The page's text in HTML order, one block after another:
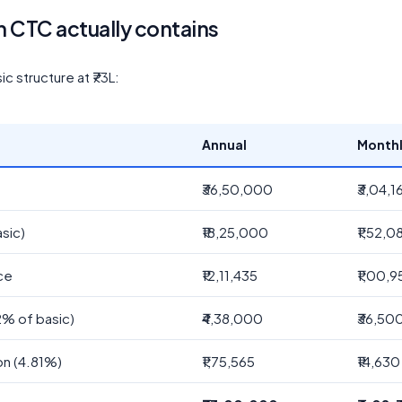
CTC actually contains
structure at ₹73L:
Annual
₹36,50,000
₹18,25,000
₹12,11,435
of basic) ₹4,38,000
(4.81%) ₹1,75,565 ₹14,630